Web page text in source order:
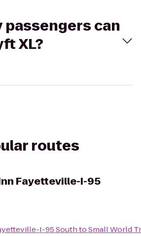
passengers can
XL?
routes
Fayetteville-I-95
I-95 SouthtoSmall World